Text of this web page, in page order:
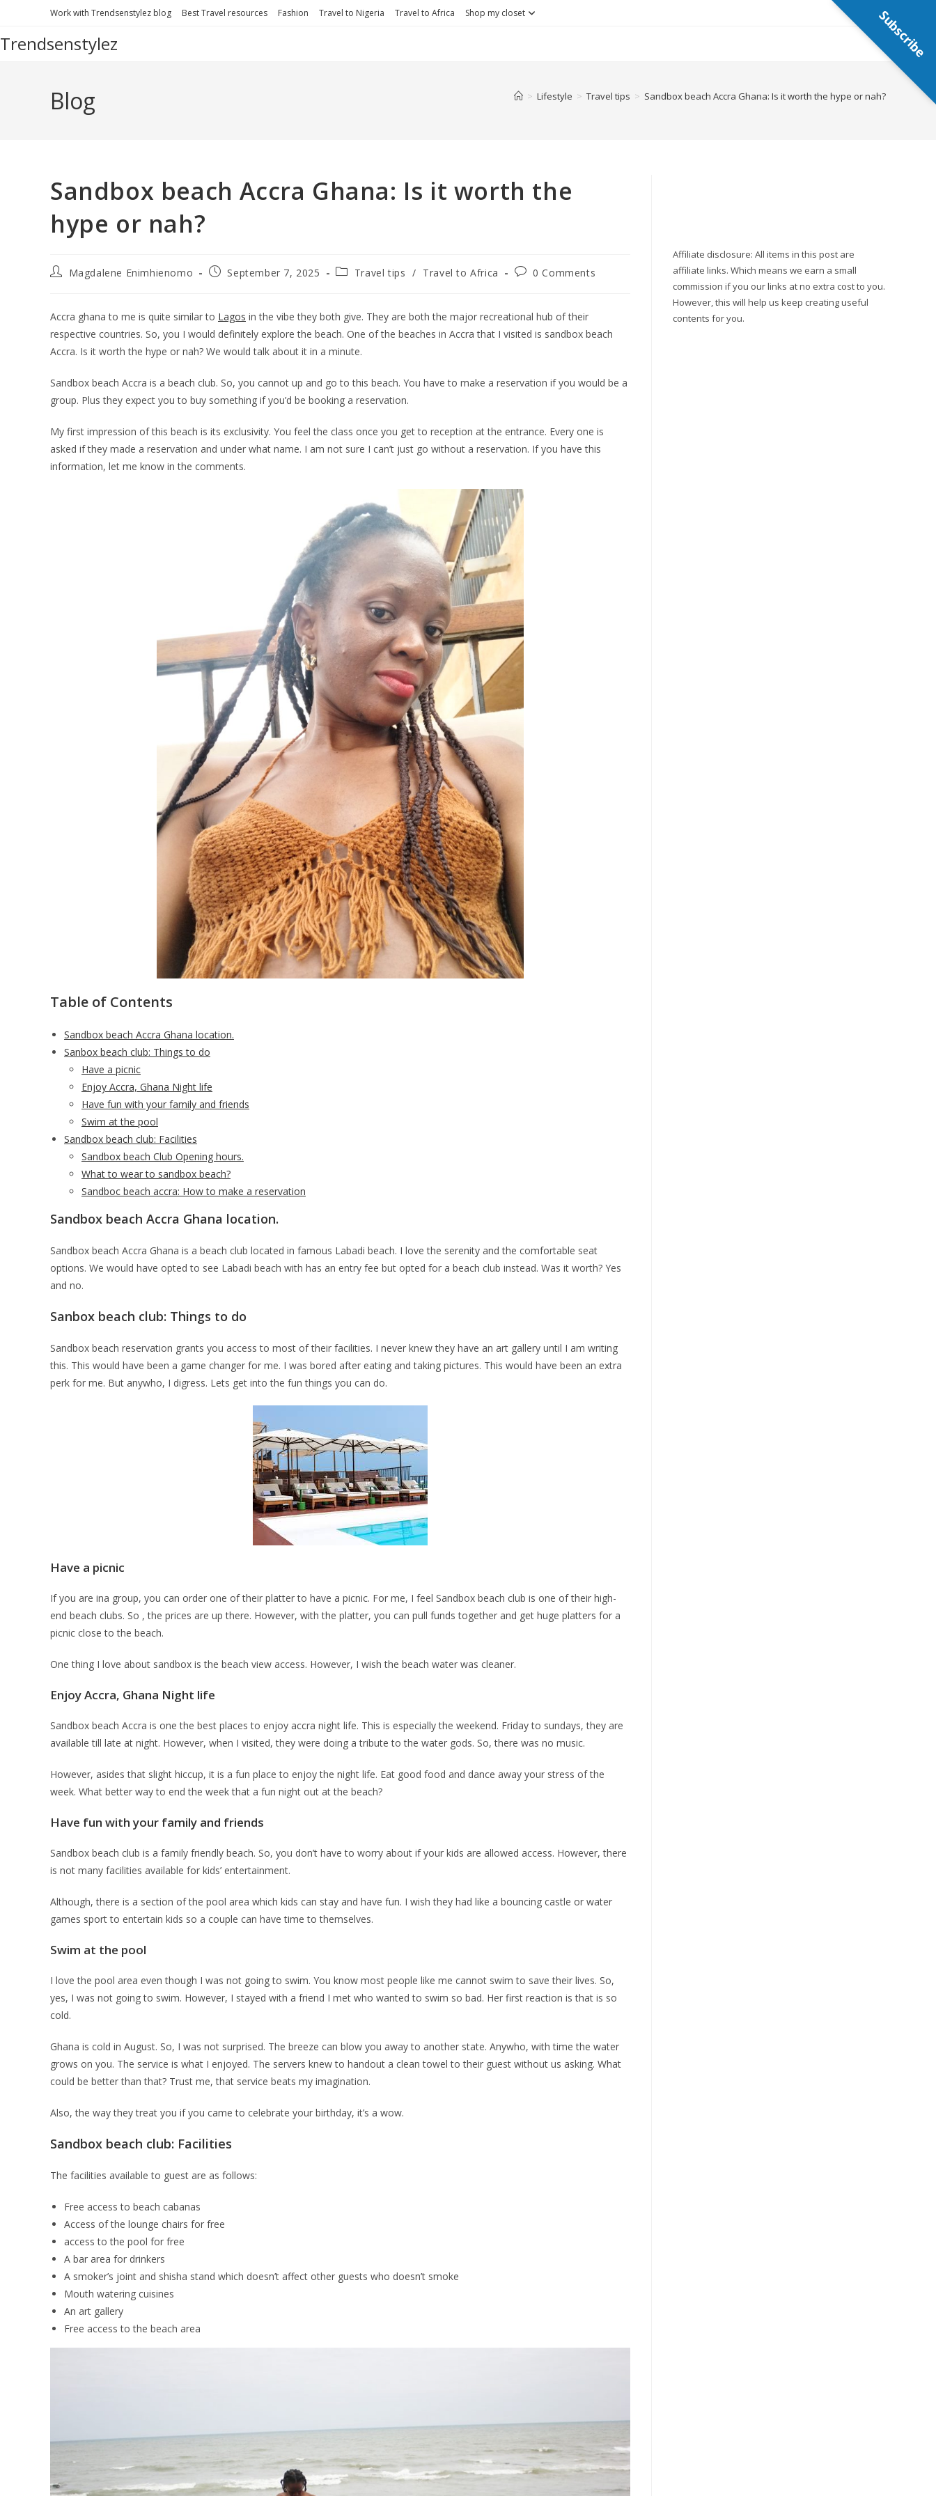
content
Work with Trendsenstylez blog Best Travel resources Fashion Travel to Nigeria Travel to Africa Shop my closet
Trendsenstylez
Blog > Lifestyle > Travel tips > Sandbox beach Accra Ghana: Is it worth the hype or nah?
Sandbox beach Accra Ghana: Is it worth the
hype or nah?
PostMagdalene Enimhienomo
PostSeptember 7, 2025
PostTravel tips / Travel to Africa
Post0 Comments
Accra ghana to me is quite similar to Lagos in the vibe they both give. They are both the major recreational hub of their
respective countries. So, you I would definitely explore the beach. One of the beaches in Accra that I visited is sandbox beach
Accra. Is it worth the hype or nah? We would talk about it in a minute.
Sandbox beach Accra is a beach club. So, you cannot up and go to this beach. You have to make a reservation if you would be a
group. Plus they expect you to buy something if you’d be booking a reservation.
My first impression of this beach is its exclusivity. You feel the class once you get to reception at the entrance. Every one is
asked if they made a reservation and under what name. I am not sure I can’t just go without a reservation. If you have this
information, let me know in the comments.
Table of Contents
Sandbox beach Accra Ghana location.
Sanbox beach club: Things to do
Have a picnic
Enjoy Accra, Ghana Night life
Have fun with your family and friends
Swim at the pool
Sandbox beach club: Facilities
Sandbox beach Club Opening hours.
What to wear to sandbox beach?
Sandboc beach accra: How to make a reservation
Sandbox beach Accra Ghana location.
Sandbox beach Accra Ghana is a beach club located in famous Labadi beach. I love the serenity and the comfortable seat
options. We would have opted to see Labadi beach with has an entry fee but opted for a beach club instead. Was it worth? Yes
and no.
Sanbox beach club: Things to do
Sandbox beach reservation grants you access to most of their facilities. I never knew they have an art gallery until I am writing
this. This would have been a game changer for me. I was bored after eating and taking pictures. This would have been an extra
perk for me. But anywho, I digress. Lets get into the fun things you can do.
Have a picnic
If you are ina group, you can order one of their platter to have a picnic. For me, I feel Sandbox beach club is one of their high-
end beach clubs. So , the prices are up there. However, with the platter, you can pull funds together and get huge platters for a
picnic close to the beach.
One thing I love about sandbox is the beach view access. However, I wish the beach water was cleaner.
Enjoy Accra, Ghana Night life
Sandbox beach Accra is one the best places to enjoy accra night life. This is especially the weekend. Friday to sundays, they are
available till late at night. However, when I visited, they were doing a tribute to the water gods. So, there was no music.
However, asides that slight hiccup, it is a fun place to enjoy the night life. Eat good food and dance away your stress of the
week. What better way to end the week that a fun night out at the beach?
Have fun with your family and friends
Sandbox beach club is a family friendly beach. So, you don’t have to worry about if your kids are allowed access. However, there
is not many facilities available for kids’ entertainment.
Although, there is a section of the pool area which kids can stay and have fun. I wish they had like a bouncing castle or water
games sport to entertain kids so a couple can have time to themselves.
Swim at the pool
I love the pool area even though I was not going to swim. You know most people like me cannot swim to save their lives. So,
yes, I was not going to swim. However, I stayed with a friend I met who wanted to swim so bad. Her first reaction is that is so
cold.
Ghana is cold in August. So, I was not surprised. The breeze can blow you away to another state. Anywho, with time the water
grows on you. The service is what I enjoyed. The servers knew to handout a clean towel to their guest without us asking. What
could be better than that? Trust me, that service beats my imagination.
Also, the way they treat you if you came to celebrate your birthday, it’s a wow.
Sandbox beach club: Facilities
The facilities available to guest are as follows:
Free access to beach cabanas
Access of the lounge chairs for free
access to the pool for free
A bar area for drinkers
A smoker’s joint and shisha stand which doesn’t affect other guests who doesn’t smoke
Mouth watering cuisines
An art gallery
Free access to the beach area
Affiliate disclosure: All items in this post are
affiliate links. Which means we earn a small
commission if you our links at no extra cost to you.
However, this will help us keep creating useful
contents for you.
Subscribe